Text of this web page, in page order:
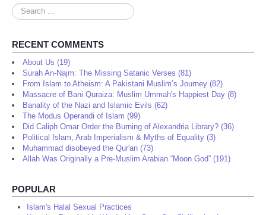
Search
...
RECENT COMMENTS
About Us (19)
Surah An-Najm: The Missing Satanic Verses (81)
From Islam to Atheism: A Pakistani Muslim’s Journey (82)
Massacre of Bani Quraiza: Muslim Ummah's Happiest Day (8)
Banality of the Nazi and Islamic Evils (62)
The Modus Operandi of Islam (99)
Did Caliph Omar Order the Burning of Alexandria Library? (36)
Political Islam, Arab Imperialism & Myths of Equality (3)
Muhammad disobeyed the Qur'an (73)
Allah Was Originally a Pre-Muslim Arabian “Moon God” (191)
POPULAR
Islam's Halal Sexual Practices